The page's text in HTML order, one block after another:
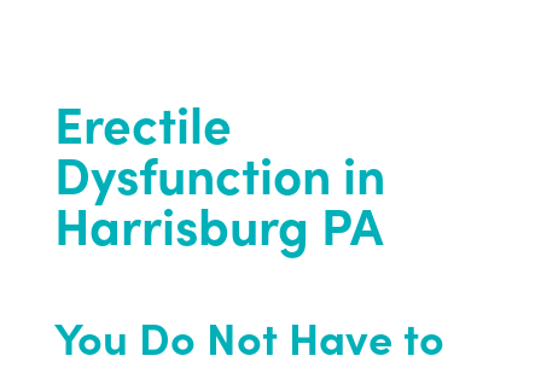
Erectile
Dysfunction in
Harrisburg PA
You Do Not Have to